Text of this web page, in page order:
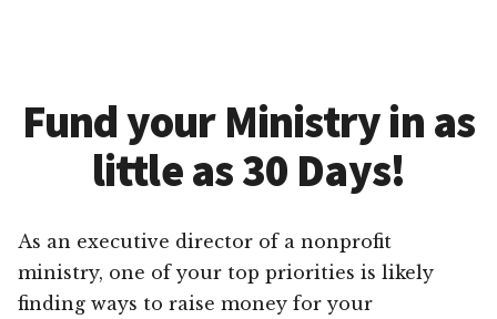
Fund your Ministry in as
little as 30 Days!
As an executive director of a nonprofit
ministry, one of your top priorities is likely
finding ways to raise money for your